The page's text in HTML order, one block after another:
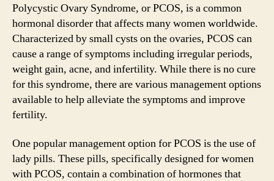
Polycystic Ovary Syndrome, or PCOS, is a common
hormonal disorder that affects many women worldwide.
Characterized by small cysts on the ovaries, PCOS can
cause a range of symptoms including irregular periods,
weight gain, acne, and infertility. While there is no cure
for this syndrome, there are various management options
available to help alleviate the symptoms and improve
fertility.
One popular management option for PCOS is the use of
lady pills. These pills, specifically designed for women
with PCOS, contain a combination of hormones that